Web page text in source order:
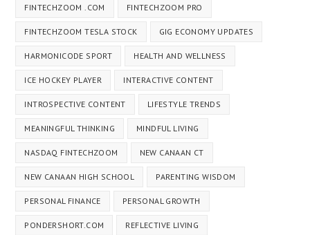
FINTECHZOOM .COM FINTECHZOOM PRO
FINTECHZOOM TESLA STOCK GIG ECONOMY UPDATES
HARMONICODE SPORT HEALTH AND WELLNESS
ICE HOCKEY PLAYER INTERACTIVE CONTENT
INTROSPECTIVE CONTENT LIFESTYLE TRENDS
MEANINGFUL THINKING MINDFUL LIVING
NASDAQ FINTECHZOOM NEW CANAAN CT
NEW CANAAN HIGH SCHOOL PARENTING WISDOM
PERSONAL FINANCE PERSONAL GROWTH
PONDERSHORT.COM REFLECTIVE LIVING